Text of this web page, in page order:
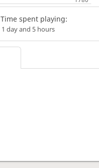
Time spent playing:
1 day and 5 hours